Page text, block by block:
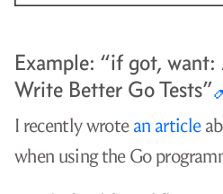
Example: “if got,
Write Better Go Tests”
I recently wrotean article
when using the Go